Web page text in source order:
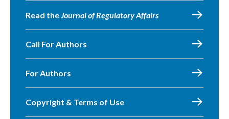
Read theJournal of Regulatory Affairs
Call For Authors
For Authors
Copyright & Terms of Use